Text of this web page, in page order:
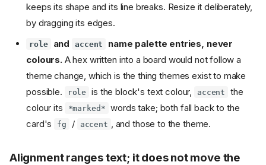
keeps its shape and its line breaks. Resize it deliberately,
by dragging its edges.
role and accent
name palette entries, never
colours.A hex written into a board would not follow a
theme change, which is the thing themes exist to make
possible.
role is the block's text colour, accent
the
colour its
*marked* words take; both fall back to the
card's
fg / accent , and those to the theme.
Alignment ranges text; it does not move the